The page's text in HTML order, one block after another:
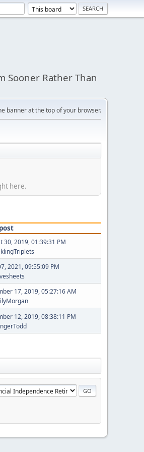
Sooner Rather Than
banner at the top of your browser.
here.
30, 2019, 01:39:31 PM
2021, 09:55:09 PM
17, 2019, 05:27:16 AM
12, 2019, 08:38:11 PM